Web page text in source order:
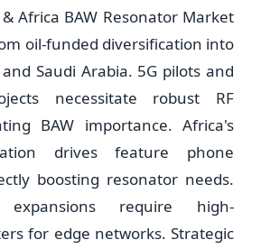
Africa BAW Resonator Market
oil-funded diversification into
Saudi Arabia. 5G pilots and
necessitate robust RF
BAW importance. Africa's
drives feature phone
boosting resonator needs.
require high-
for edge networks. Strategic